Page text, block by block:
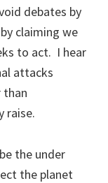
debates by
claiming we
to act. I hear
attacks
than
raise.
the under
the planet